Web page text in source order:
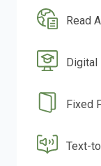
Read
Digital
Fixed
Text-